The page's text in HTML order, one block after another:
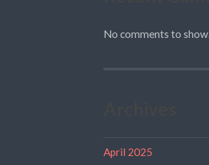
No comments to show.
April 2025